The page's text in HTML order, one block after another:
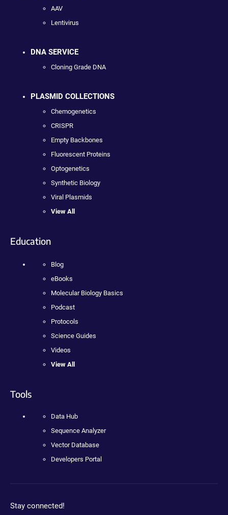
AAV
Lentivirus
DNA SERVICE
Cloning Grade DNA
PLASMID COLLECTIONS
Chemogenetics
CRISPR
Empty Backbones
Fluorescent Proteins
Optogenetics
Synthetic Biology
Viral Plasmids
View All
Education
Blog
eBooks
Molecular Biology Basics
Podcast
Protocols
Science Guides
Videos
View All
Tools
Data Hub
Sequence Analyzer
Vector Database
Developers Portal
Stay connected!